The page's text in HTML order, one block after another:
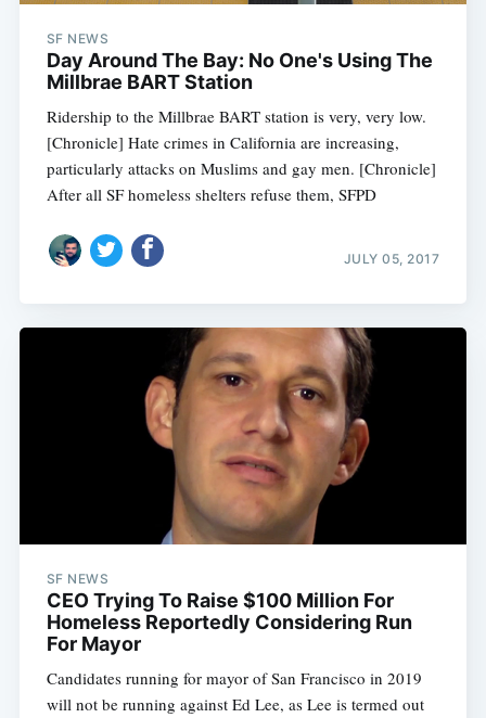
SF NEWS
Day Around The Bay: No One's Using The
Millbrae BART Station
Ridership to the Millbrae BART station is very, very low.
[Chronicle] Hate crimes in California are increasing,
particularly attacks on Muslims and gay men. [Chronicle]
After all SF homeless shelters refuse them, SFPD
JULY 05, 2017
SF NEWS
CEO Trying To Raise $100 Million For
Homeless Reportedly Considering Run
For Mayor
Candidates running for mayor of San Francisco in 2019
will not be running against Ed Lee, as Lee is termed out